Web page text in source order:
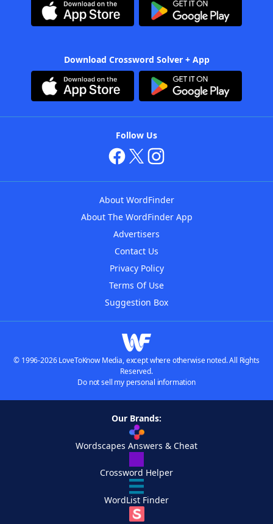
Download Crossword Solver + App
Follow Us
About WordFinder
About The WordFinder App
Advertisers
Contact Us
Privacy Policy
Terms Of Use
Suggestion Box
© 1996-2026 LoveToKnow Media, except where otherwise noted. All Rights
Reserved.
Do not sell my personal information
Our Brands:
Wordscapes Answers & Cheat
Crossword Helper
WordList Finder